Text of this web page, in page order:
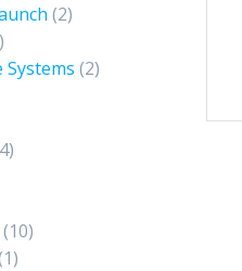
(2)
Systems (2)
(10)